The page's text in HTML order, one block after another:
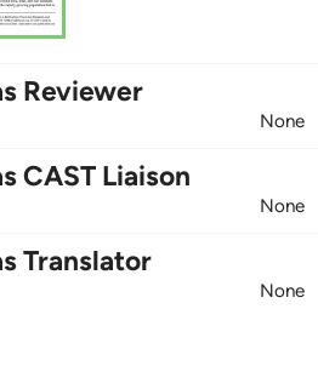
Reviewer
None
CAST Liaison
None
Translator
None